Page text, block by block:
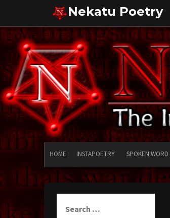
content
Nekatu Poetry
HOME INSTAPOETRY SPOKEN WORD
for: